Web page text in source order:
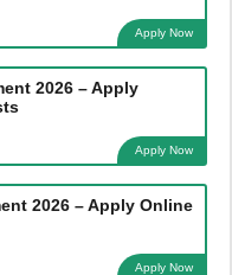
Apply Now
2026 – Apply
Apply Now
2026 – Apply Online
Apply Now